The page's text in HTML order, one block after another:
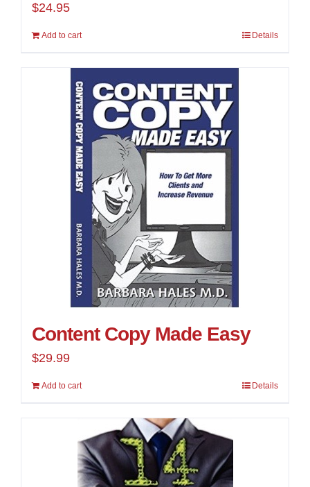
$24.95
Add to cart Details
Content Copy Made Easy
$29.99
Add to cart Details